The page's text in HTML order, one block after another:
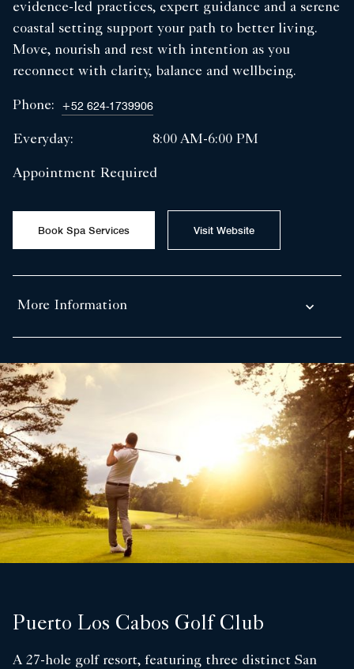
evidence-led practices, expert guidance and a serene
coastal setting support your path to better living.
Move, nourish and rest with intention as you
reconnect with clarity, balance and wellbeing.
Phone: +52 624-1739906
Everyday: 8:00 AM-6:00 PM
Appointment Required
Book Spa Services Visit Website
More Information
Puerto Los Cabos Golf Club
A 27-hole golf resort, featuring three distinct San